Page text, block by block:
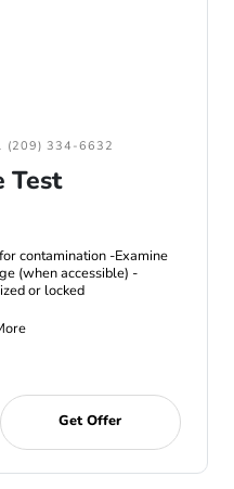
(209) 334-6632
Test
contamination -Examine
(when accessible) -
or locked
Get Offer